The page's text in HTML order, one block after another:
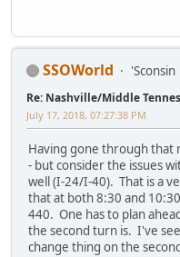
SSOWorld 'Sconsin
Re: Nashville/Middle
July 17, 2018, 07:27:38 PM
Having gone through that
- but consider the issues
well (I-24/I-40). That is a
that at both 8:30 and
440. One has to plan
the second turn is. I've
change thing on the